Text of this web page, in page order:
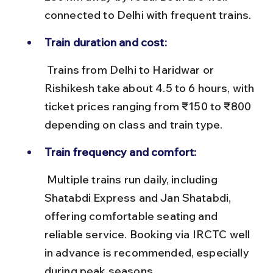
connected to Delhi with frequent trains.
Train duration and cost:
Rishikesh take about 4.5 to 6 hours, with
ticket prices ranging from ₹150 to ₹800
depending on class and train type.
Train frequency and comfort:
Shatabdi Express and Jan Shatabdi,
offering comfortable seating and
reliable service. Booking via IRCTC well
in advance is recommended, especially